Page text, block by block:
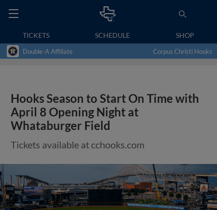
TICKETS SCHEDULE SHOP
Double-A Affiliate Corpus Christi Hooks
Hooks Season to Start On Time with
April 8 Opening Night at
Whataburger Field
Tickets available at cchooks.com